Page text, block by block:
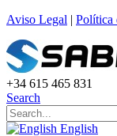
Aviso Legal | Política
+34 615 465 831
Search
English